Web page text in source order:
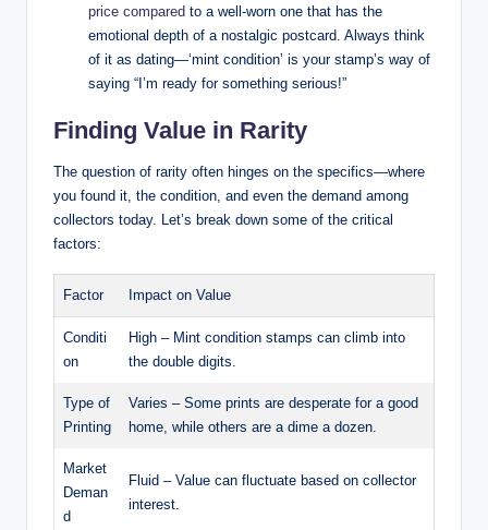
price compared to a well-worn one that has the
emotional depth of a nostalgic postcard. Always think
of it as dating—‘mint condition’ is your stamp’s way of
saying “I’m ready for something serious!”
Finding Value in Rarity
The question of rarity often hinges on the specifics—where
you found it, the condition, and even the demand among
collectors today. Let’s break down some of the critical
factors:
Factor Impact on Value
Conditi
on
High – Mint condition stamps can climb into
the double digits.
Type of
Printing
Varies – Some prints are desperate for a good
home, while others are a dime a dozen.
Market
Deman
d
Fluid – Value can fluctuate based on collector
interest.